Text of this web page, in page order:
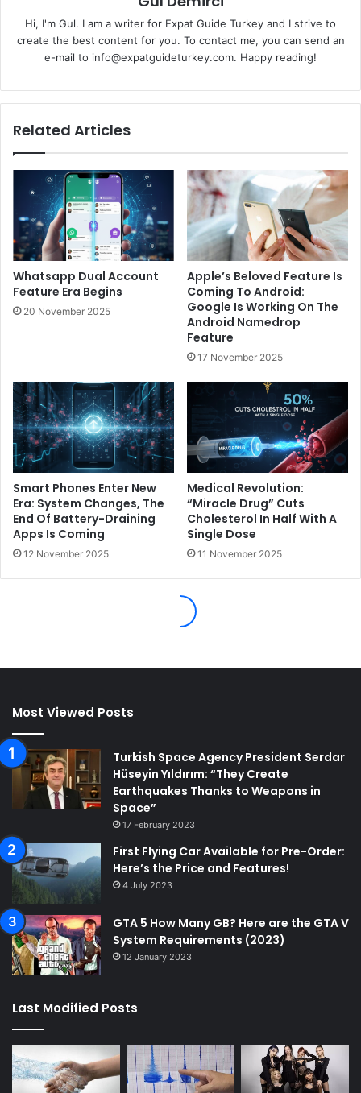
Most Viewed Posts
Turkish Space Agency President Serdar
Hüseyin Yıldırım: “They Create
Earthquakes Thanks to Weapons in
Space”
17 February 2023
First Flying Car Available for Pre-Order:
Here’s the Price and Features!
4 July 2023
GTA 5 How Many GB? Here are the GTA V
System Requirements (2023)
12 January 2023
Last Modified Posts